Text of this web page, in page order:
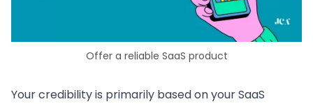
Offer a reliable SaaS product
Your credibility is primarily based on your SaaS